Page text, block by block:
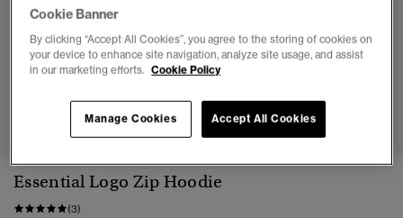
1 2 3 4 5 6
Essential Logo Zip Hoodie
(3)
Cookie Banner
By clicking “Accept All Cookies”, you agree to the storing of cookies on
your device to enhance site navigation, analyze site usage, and assist
in our marketing efforts. Cookie Policy
Accept All Cookies
Manage Cookies